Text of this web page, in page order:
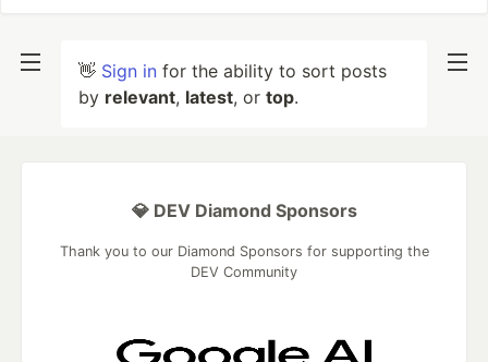
👋 Sign in for the ability to sort posts
by relevant, latest, or top.
💎 DEV Diamond Sponsors
Thank you to our Diamond Sponsors for supporting the
DEV Community